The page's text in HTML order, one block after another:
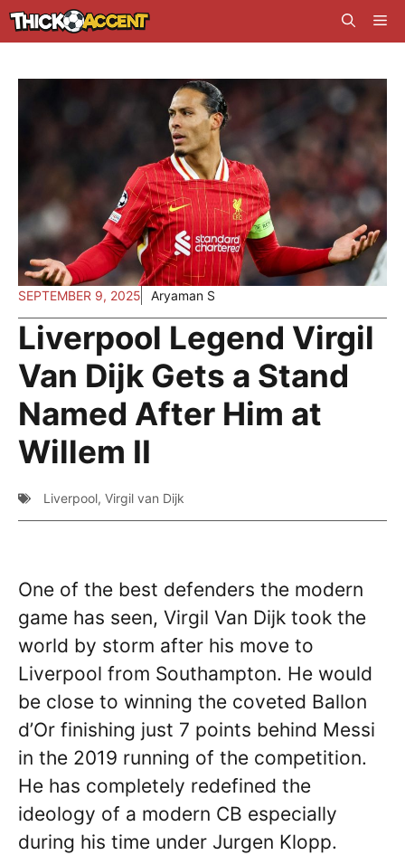
Skip
to
SEPTEMBER 9, 2025 Aryaman S
Liverpool Legend Virgil
Van Dijk Gets a Stand
Named After Him at
Willem II
Liverpool, Virgil van Dijk
One of the best defenders the modern
game has seen, Virgil Van Dijk took the
world by storm after his move to
Liverpool from Southampton. He would
be close to winning the coveted Ballon
d’Or finishing just 7 points behind Messi
in the 2019 running of the competition.
He has completely redefined the
ideology of a modern CB especially
during his time under Jurgen Klopp.